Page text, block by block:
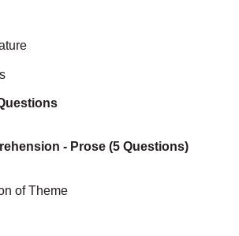
- Prose (5 Questions)
of Theme